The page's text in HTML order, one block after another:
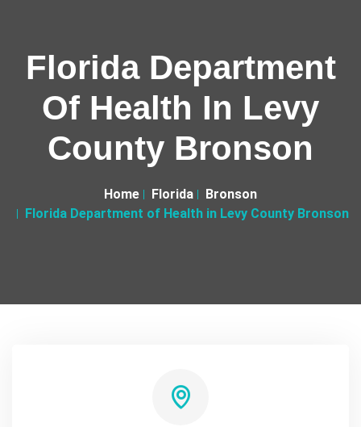
Florida Department
Of Health In Levy
County Bronson
Home Florida
Bronson
Florida Department of Health in Levy County Bronson